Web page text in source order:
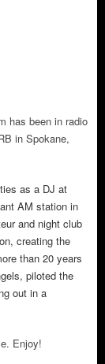
has been in radio
in Spokane,
as a DJ at
AM station in
and night club
creating the
than 20 years
piloted the
out in a
Enjoy!